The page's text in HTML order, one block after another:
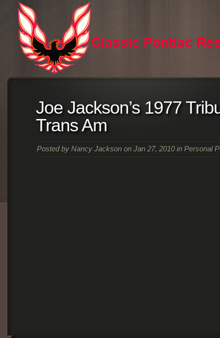
Joe Jackson’s 1977
Trans Am
Posted by Nancy Jacksonon Jan 27, 2010 in Personal